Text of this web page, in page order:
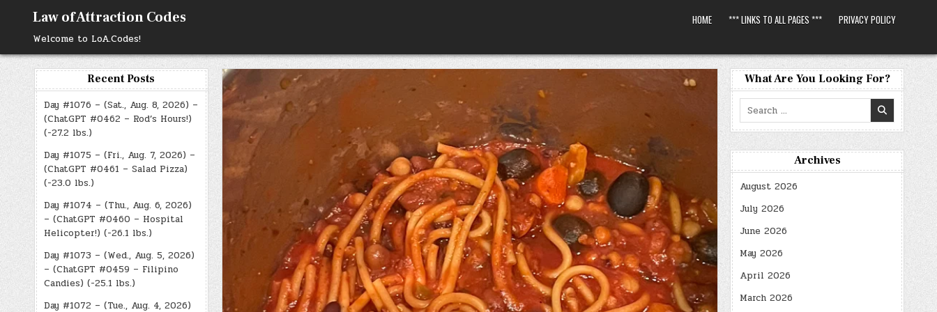
content
Law of Attraction Codes
Welcome to LoA.Codes!
HOME *** LINKS TO ALL PAGES *** PRIVACY POLICY
Recent Posts
Day #1076 – (Sat., Aug. 8, 2026) –
(ChatGPT #0462 – Rod’s Hours!)
(-27.2 lbs.)
Day #1075 – (Fri., Aug. 7, 2026) –
(ChatGPT #0461 – Salad Pizza)
(-23.0 lbs.)
Day #1074 – (Thu., Aug. 6, 2026)
– (ChatGPT #0460 – Hospital
Helicopter!) (-26.1 lbs.)
Day #1073 – (Wed., Aug. 5, 2026)
– (ChatGPT #0459 – Filipino
Candies) (-25.1 lbs.)
Day #1072 – (Tue., Aug. 4, 2026)
What Are You Looking For?
Search
for:
Archives
August 2026
July 2026
June 2026
May 2026
April 2026
March 2026